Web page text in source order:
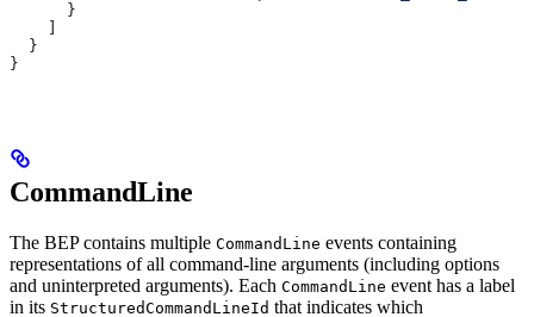
      }
  }
}
CommandLine
The BEP contains multiple CommandLine events containing
representations of all command-line arguments (including options
and uninterpreted arguments). Each CommandLine event has a label
in its StructuredCommandLineId that indicates which